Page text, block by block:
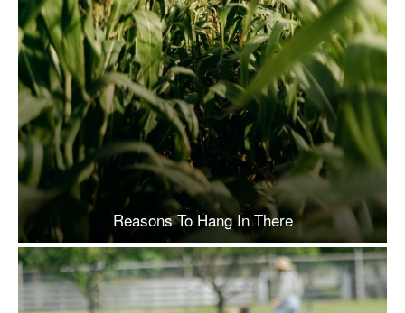
Reasons To Hang In There